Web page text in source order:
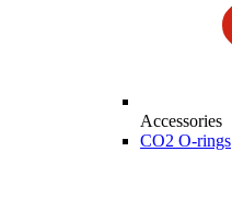
Accessories
CO2 O-rings